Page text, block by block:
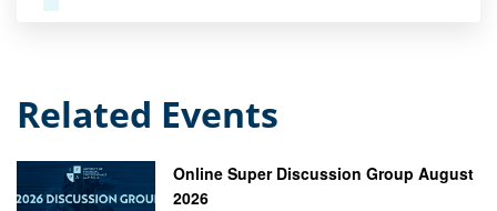
Related Events
Online Super Discussion Group August
2026